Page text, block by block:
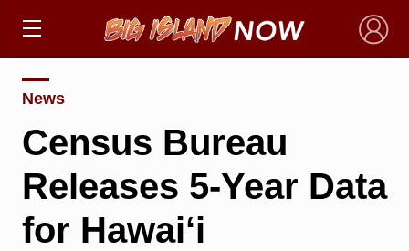
×
News
Census Bureau
Releases 5-Year Data
for Hawai‘i